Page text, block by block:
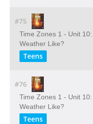
#75
Time Zones 1 - Unit
Weather Like?
Teens
#76
Time Zones 1 - Unit
Weather Like?
Teens